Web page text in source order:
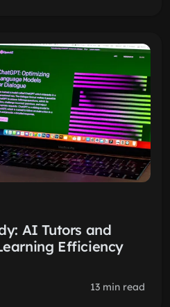
AI Tutors and
Efficiency
13 min read